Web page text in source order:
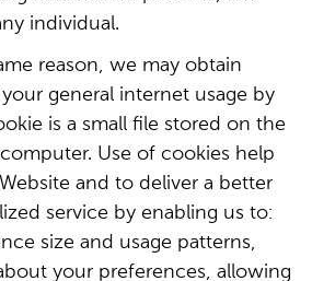
individual.
reason, we may obtain
general internet usage by
is a small file stored on the
Use of cookies help
and to deliver a better
service by enabling us to:
size and usage patterns,
your preferences, allowing